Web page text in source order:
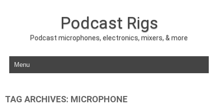
Podcast Rigs
Podcast microphones, electronics, mixers, & more
Skip to content
TAG ARCHIVES: MICROPHONE